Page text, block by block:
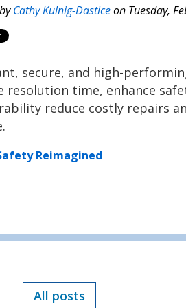
Cathy Kulnig-Dasticeon Tuesday,
secure, and high-
time, enhance
reduce costly repairs
Reimagined
All posts